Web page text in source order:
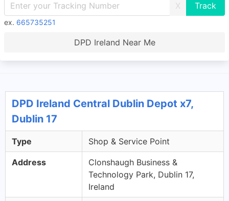
X
ex. 665735251
DPD Ireland Near Me
DPD Ireland Central Dublin Depot x7,
Dublin 17
Type Shop & Service Point
Address
Clonshaugh Business &
Technology Park, Dublin 17,
Ireland